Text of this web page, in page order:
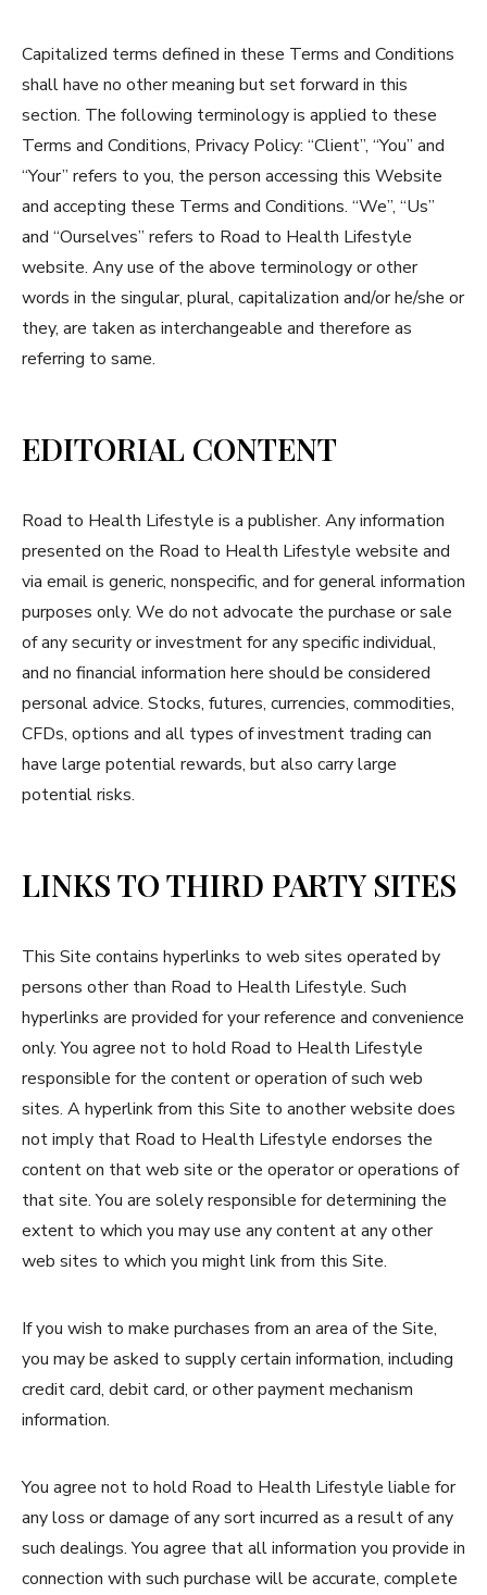
Capitalized terms defined in these Terms and Conditions
shall have no other meaning but set forward in this
section. The following terminology is applied to these
Terms and Conditions, Privacy Policy: “Client”, “You” and
“Your” refers to you, the person accessing this Website
and accepting these Terms and Conditions. “We”, “Us”
and “Ourselves” refers to Road to Health Lifestyle
website. Any use of the above terminology or other
words in the singular, plural, capitalization and/or he/she or
they, are taken as interchangeable and therefore as
referring to same.
EDITORIAL CONTENT
Road to Health Lifestyle is a publisher. Any information
presented on the Road to Health Lifestyle website and
via email is generic, nonspecific, and for general information
purposes only. We do not advocate the purchase or sale
of any security or investment for any specific individual,
and no financial information here should be considered
personal advice. Stocks, futures, currencies, commodities,
CFDs, options and all types of investment trading can
have large potential rewards, but also carry large
potential risks.
LINKS TO THIRD PARTY SITES
This Site contains hyperlinks to web sites operated by
persons other than Road to Health Lifestyle. Such
hyperlinks are provided for your reference and convenience
only. You agree not to hold Road to Health Lifestyle
responsible for the content or operation of such web
sites. A hyperlink from this Site to another website does
not imply that Road to Health Lifestyle endorses the
content on that web site or the operator or operations of
that site. You are solely responsible for determining the
extent to which you may use any content at any other
web sites to which you might link from this Site.
If you wish to make purchases from an area of the Site,
you may be asked to supply certain information, including
credit card, debit card, or other payment mechanism
information.
You agree not to hold Road to Health Lifestyle liable for
any loss or damage of any sort incurred as a result of any
such dealings. You agree that all information you provide in
connection with such purchase will be accurate, complete